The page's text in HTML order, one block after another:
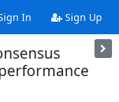
In Sign Up